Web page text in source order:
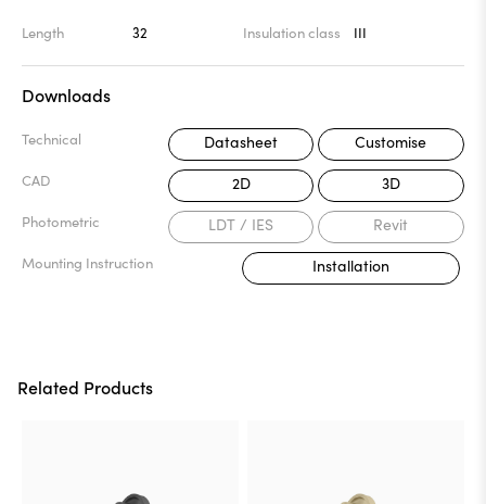
Length 32 Insulation class III
Downloads
Technical Datasheet Customise
CAD 2D 3D
Photometric LDT / IES Revit
Mounting Instruction Installation
Related Products